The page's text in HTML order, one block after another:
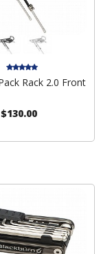
Rack 2.0 Front
$130.00